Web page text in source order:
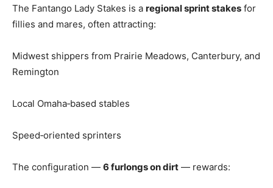
The Fantango Lady Stakes is a regional sprint stakes for
fillies and mares, often attracting:
Midwest shippers from Prairie Meadows, Canterbury, and
Remington
Local Omaha‑based stables
Speed‑oriented sprinters
The configuration — 6 furlongs on dirt — rewards: